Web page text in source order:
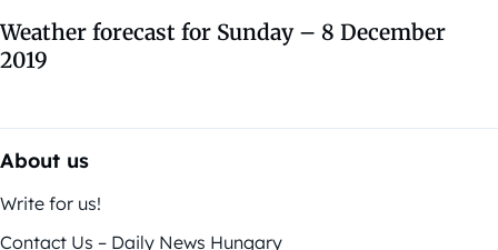
Weather forecast for Sunday – 8 December
2019
About us
Write for us!
Contact Us – Daily News Hungary